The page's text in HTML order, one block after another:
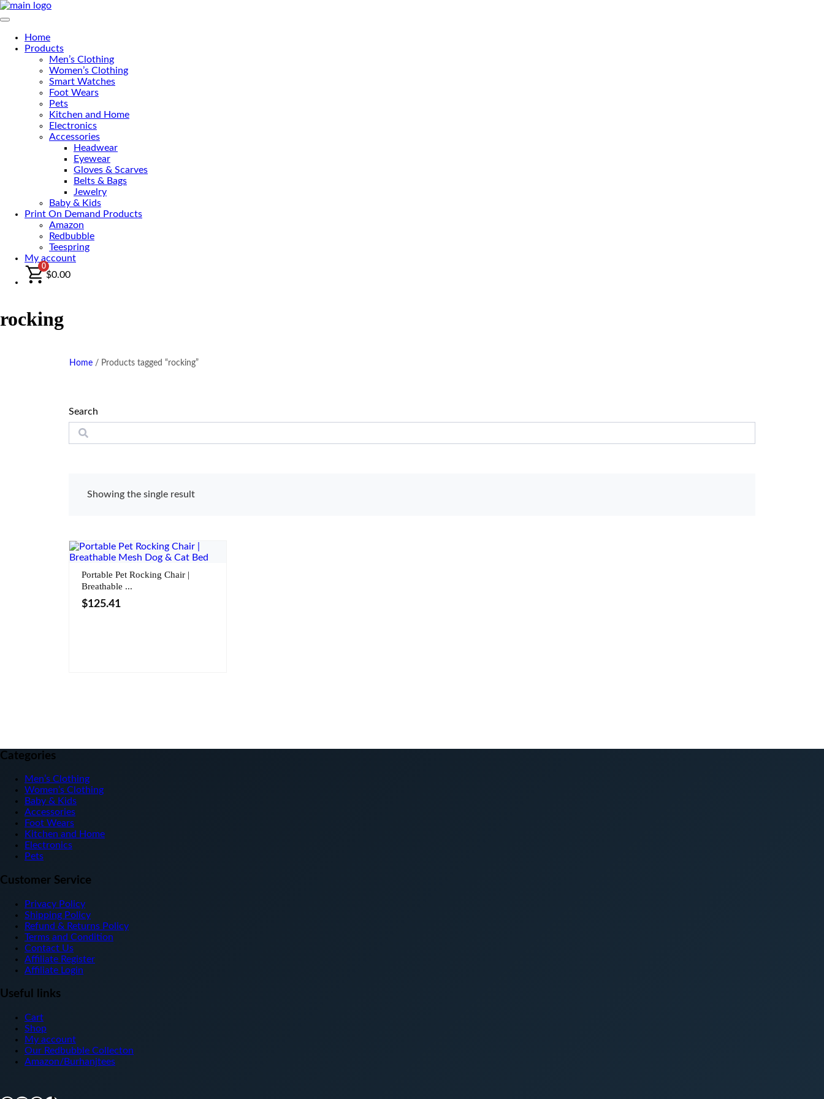
Primary Menu
Home
Products
Men’s Clothing
Women’s Clothing
Smart Watches
Foot Wears
Pets
Kitchen and Home
Electronics
Accessories
Headwear
Eyewear
Gloves & Scarves
Belts & Bags
Jewelry
Baby & Kids
Print On Demand Products
Amazon
Redbubble
Teespring
My account
0
$0.00
rocking
Home / Products tagged “rocking”
Search
Showing the single result
Portable Pet Rocking Chair |
Breathable ...
$125.41
Categories
Men’s Clothing
Women’s Clothing
Baby & Kids
Accessories
Foot Wears
Kitchen and Home
Electronics
Pets
Customer Service
Privacy Policy
Shipping Policy
Refund & Returns Policy
Terms and Condition
Contact Us
Affiliate Register
Affiliate Login
Useful links
Cart
Shop
My account
Our Redbubble Collecton
Amazon/Burhanjtees